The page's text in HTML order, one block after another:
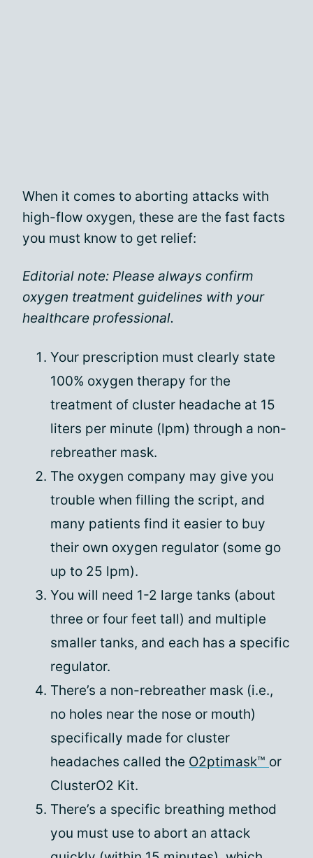
When it comes to aborting attacks with
high-flow oxygen, these are the fast facts
you must know to get relief:
Editorial note: Please always confirm
oxygen treatment guidelines with your
healthcare professional.
Your prescription must clearly state
100% oxygen therapy for the
treatment of cluster headache at 15
liters per minute (lpm) through a non-
rebreather mask.
The oxygen company may give you
trouble when filling the script, and
many patients find it easier to buy
their own oxygen regulator (some go
up to 25 lpm).
You will need 1-2 large tanks (about
three or four feet tall) and multiple
smaller tanks, and each has a specific
regulator.
There’s a non-rebreather mask (i.e.,
no holes near the nose or mouth)
specifically made for cluster
headaches called the O2ptimask™ or
ClusterO2 Kit.
There’s a specific breathing method
you must use to abort an attack